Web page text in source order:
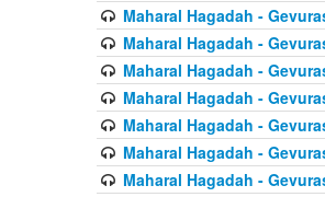
Maharal Hagadah -
Maharal Hagadah -
Maharal Hagadah -
Maharal Hagadah -
Maharal Hagadah -
Maharal Hagadah -
Maharal Hagadah -